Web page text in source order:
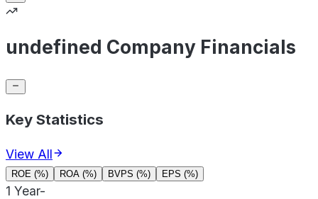
undefined Company Financials
Key Statistics
View All
ROE (%) ROA (%) BVPS (%) EPS (%)
1 Year-